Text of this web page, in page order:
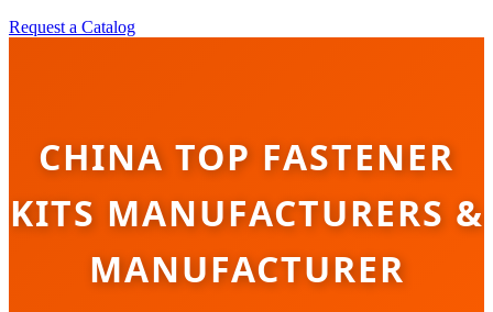
Request a Catalog
CHINA TOP FASTENER
KITS MANUFACTURERS &
MANUFACTURER